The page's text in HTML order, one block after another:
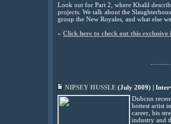
Look out for Part 2, where Khalil
projects. We talk about the
group the New Royales, and what else
» Click here to check out this exclusive
NIPSEY HUSSLE (July 2009) |
Dubcnn
hottest artist
career, his
industry and